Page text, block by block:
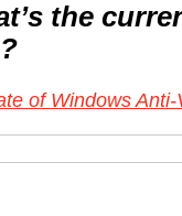
the
of Windows